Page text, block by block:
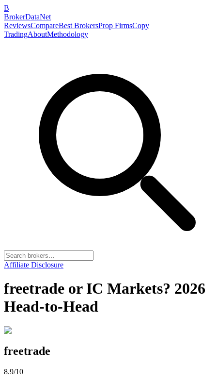
B
BrokerDataNet
ReviewsCompareBest BrokersProp FirmsCopy
TradingAboutMethodology
Affiliate Disclosure
freetrade or IC Markets? 2026
Head-to-Head
freetrade
8.9/10